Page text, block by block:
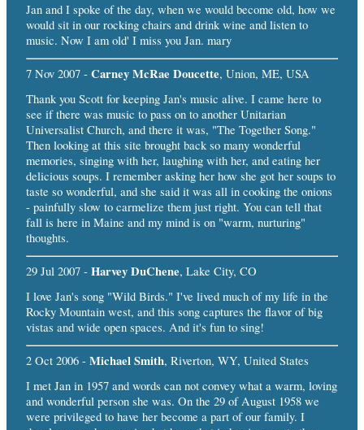
Jan and I spoke of the day, when we would become old, how we
would sit in our rocking chairs and drink wine and listen to
music. Now I am old' I miss you Jan. mary
7 Nov 2007 - Carney McRae Doucette, Union, ME, USA
Thank you Scott for keeping Jan's music alive. I came here to
see if there was music to pass on to another Unitarian
Universalist Church, and there it was, "The Together Song."
Then looking at this site brought back so many wonderful
memories, singing with her, laughing with her, and eating her
delicious soups. I remember asking her how she got her soups to
taste so wonderful, and she said it was all in cooking the onions
- painfully slow to carmelize them just right. You can tell that
fall is here in Maine and my mind is on "warm, nurturing"
thoughts.
29 Jul 2007 - Harvey DuChene, Lake City, CO
I love Jan's song "Wild Birds." I've lived much of my life in the
Rocky Mountain west, and this song captures the flavor of big
vistas and wide open spaces. And it's fun to sing!
2 Oct 2006 - Michael Smith, Riverton, WY, United States
I met Jan in 1957 and words can not convey what a warm, loving
and wonderful person she was. On the 29 of August 1958 we
were privileged to have her become a part of our family. I